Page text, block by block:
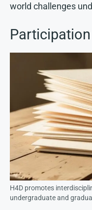
world challenges
H4D promotes
undergraduate and